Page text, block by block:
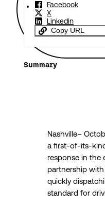
Facebook
X
Linkedin
Copy URL
Summary
Nashville–
a first-of-its-
response in the
partnership with
quickly
standard for